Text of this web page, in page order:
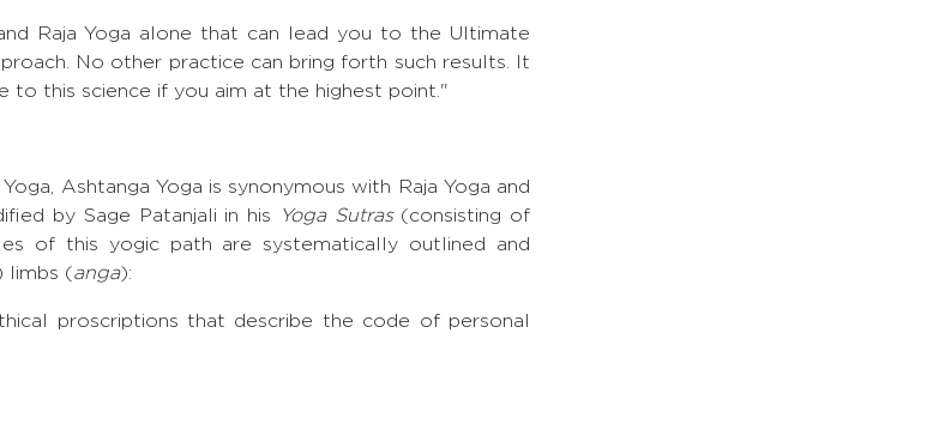
Raja Yoga alone that can lead you to the Ultimate
No other practice can bring forth such results. It
to this science if you aim at the highest point."
Ashtanga Yoga is synonymous with Raja Yoga and
by Sage Patanjali in his Yoga Sutras(consisting of
of this yogic path are systematically outlined and
limbs (anga):
proscriptions that describe the code of personal